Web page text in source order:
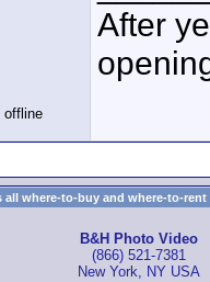
After
all where-to-buy and where-to-
B&H Photo Video
(866) 521-7381
New York, NY USA